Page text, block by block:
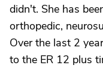
didn't. She has
orthopedic,
Over the last 2
to the ER 12 plus